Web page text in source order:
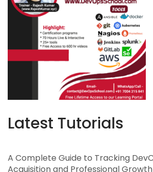
Latest Tutorials
A Complete Guide to Tracking
Acquisition and Professional Growth